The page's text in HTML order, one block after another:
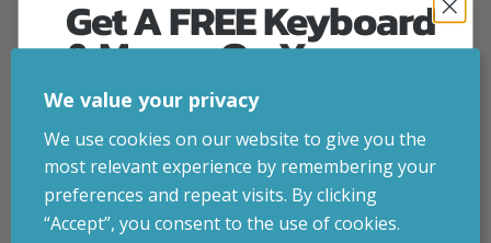
We value your privacy
We use cookies on our website to give you the
most relevant experience by remembering your
preferences and repeat visits. By clicking
“Accept”, you consent to the use of cookies.
Get A FREE Keyboard
& Mouse On Your
First Computer Order
Join Inside Tech for build advice, updates and
early access.
Your welcome code is revealed after signup.